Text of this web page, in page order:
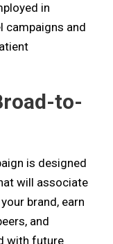
in
campaigns and
to-
is designed
will associate
brand, earn
and
with future